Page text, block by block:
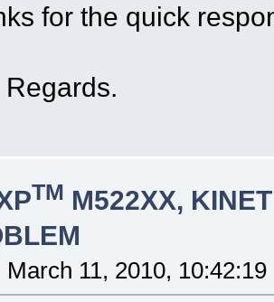
for the quick
Regards.
TM M522XX,
March 11, 2010, 10:42:19